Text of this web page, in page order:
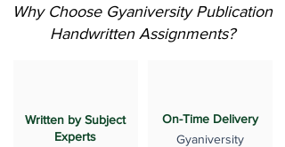
Why Choose Gyaniversity Publication
Handwritten Assignments?
Written by Subject
Experts
On-Time Delivery
Gyaniversity